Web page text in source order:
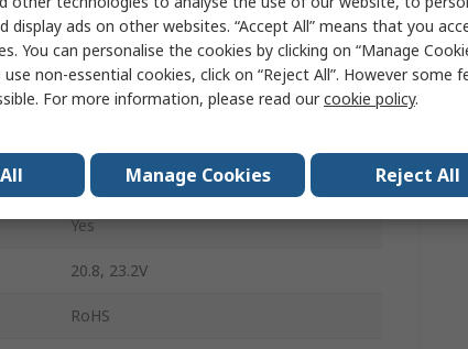
1W
20mm
Yes
20.8, 23.2V
RoHS
display ads on other websites. “Accept All” means that you
You can personalise the cookies by clicking on “Manage
non-essential cookies, click on “Reject All”. However some
For more information, please read ourcookie policy.
Manage Cookies Reject All